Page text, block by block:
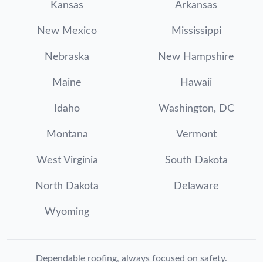
Kansas Arkansas
New Mexico Mississippi
Nebraska New Hampshire
Maine Hawaii
Idaho Washington, DC
Montana Vermont
West Virginia South Dakota
North Dakota Delaware
Wyoming
Dependable roofing, always focused on safety.